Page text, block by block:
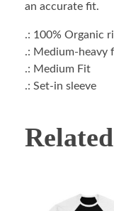
an accurate fit.
.: 100% Organic
.: Medium-heavy
.: Medium Fit
.: Set-in sleeve